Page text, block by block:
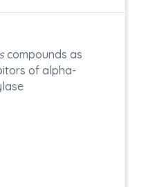
compounds as
of alpha-